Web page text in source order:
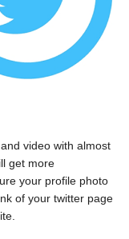
video with almost
get more
your profile photo
of your twitter page